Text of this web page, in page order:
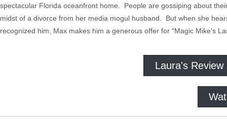
spectacular Florida oceanfront home. People are gossiping about
midst of a divorce from her media mogul husband. But when she
recognized him, Max makes him a generous offer for “Magic Mike’s
Laura's Review